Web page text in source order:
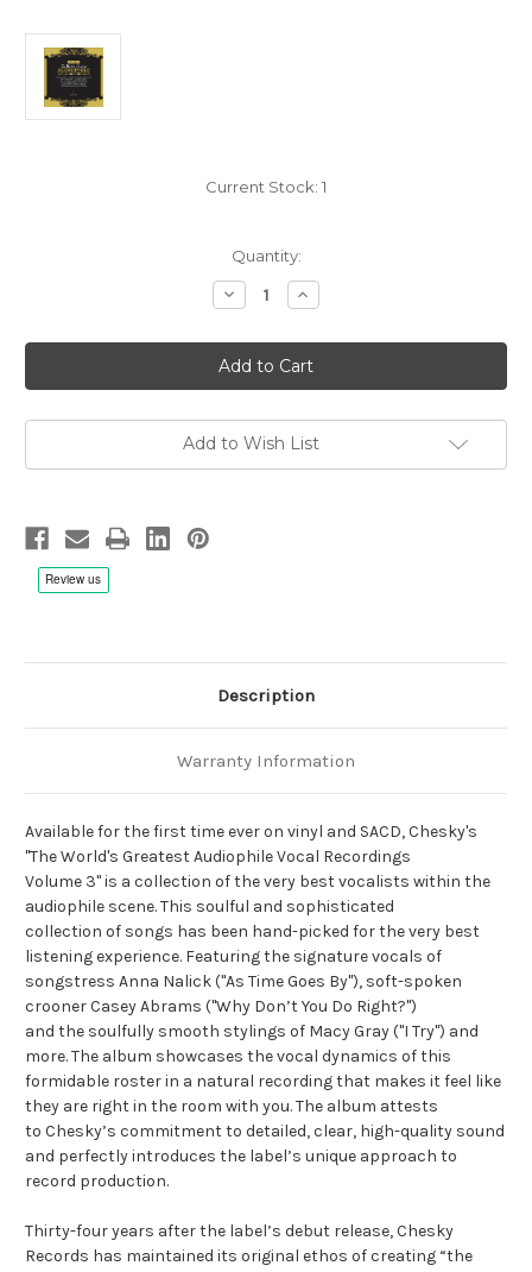
Current Stock: 1
Quantity:
Decrease
Quantity
The
Worlds
Greatest
Audiophile
Recordings
Vol.
Chesky
Increase
Quantity
The
Worlds
Greatest
Audiophile
Recordings
Vol.
Chesky
Add to Wish List
Description
Warranty Information
Available for the first time ever on vinyl and SACD, Chesky's
"The World's Greatest Audiophile Vocal Recordings
Volume 3" is a collection of the very best vocalists within the
audiophile scene. This soulful and sophisticated
collection of songs has been hand-picked for the very best
listening experience. Featuring the signature vocals of
songstress Anna Nalick ("As Time Goes By"), soft-spoken
crooner Casey Abrams ("Why Don’t You Do Right?")
and the soulfully smooth stylings of Macy Gray ("I Try") and
more. The album showcases the vocal dynamics of this
formidable roster in a natural recording that makes it feel like
they are right in the room with you. The album attests
to Chesky’s commitment to detailed, clear, high-quality sound
and perfectly introduces the label’s unique approach to
record production.
Thirty-four years after the label’s debut release, Chesky
Records has maintained its original ethos of creating “the